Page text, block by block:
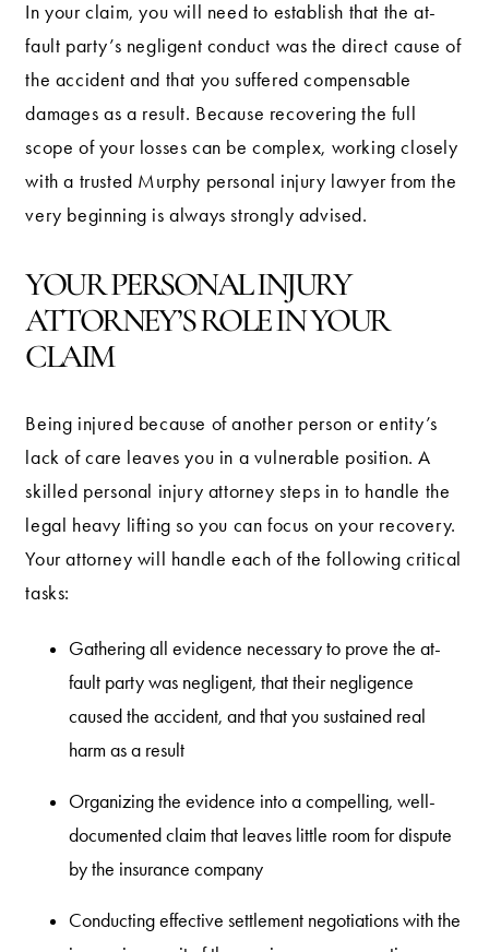
In your claim, you will need to establish that the at-
fault party’s negligent conduct was the direct cause of
the accident and that you suffered compensable
damages as a result. Because recovering the full
scope of your losses can be complex, working closely
with a trusted Murphy personal injury lawyer from the
very beginning is always strongly advised.
YOUR PERSONAL INJURY
ATTORNEY’S ROLE IN YOUR
CLAIM
Being injured because of another person or entity’s
lack of care leaves you in a vulnerable position. A
skilled personal injury attorney steps in to handle the
legal heavy lifting so you can focus on your recovery.
Your attorney will handle each of the following critical
tasks:
Gathering all evidence necessary to prove the at-
fault party was negligent, that their negligence
caused the accident, and that you sustained real
harm as a result
Organizing the evidence into a compelling, well-
documented claim that leaves little room for dispute
by the insurance company
Conducting effective settlement negotiations with the